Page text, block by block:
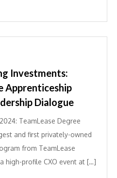
Investments:
Apprenticeship
Dialogue
TeamLease Degree
and first privately-owned
from TeamLease
high-profile CXO event at […]